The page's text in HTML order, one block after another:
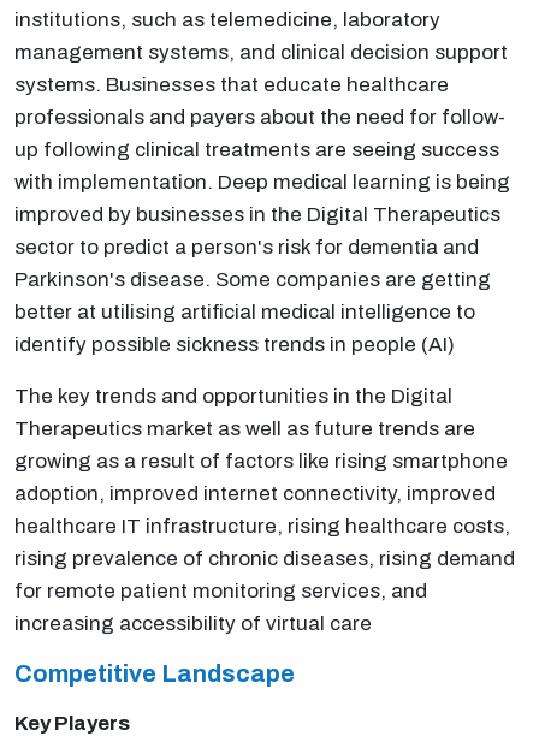
institutions, such as telemedicine, laboratory
management systems, and clinical decision support
systems. Businesses that educate healthcare
professionals and payers about the need for follow-
up following clinical treatments are seeing success
with implementation. Deep medical learning is being
improved by businesses in the Digital Therapeutics
sector to predict a person's risk for dementia and
Parkinson's disease. Some companies are getting
better at utilising artificial medical intelligence to
identify possible sickness trends in people (AI)
The key trends and opportunities in the Digital
Therapeutics market as well as future trends are
growing as a result of factors like rising smartphone
adoption, improved internet connectivity, improved
healthcare IT infrastructure, rising healthcare costs,
rising prevalence of chronic diseases, rising demand
for remote patient monitoring services, and
increasing accessibility of virtual care
Competitive Landscape
Key Players